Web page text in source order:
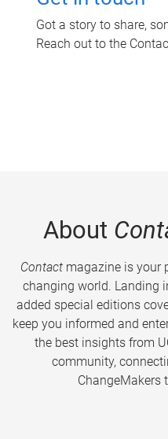
Got a story to share,
Reach out to the
About
Contactmagazine is your
changing world. Landing
added special editions
keep you informed and
the best insights from
community,
ChangeMakers